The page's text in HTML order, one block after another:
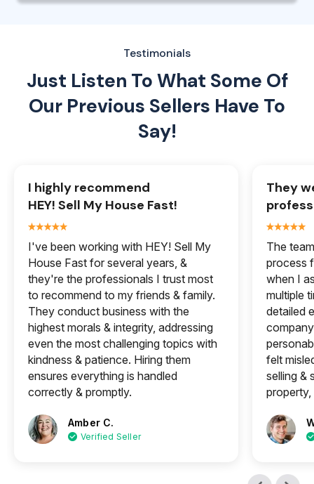
Testimonials
Just Listen To What Some Of
Our Previous Sellers Have To
Say!
I highly recommend
HEY! Sell My House Fast!
I've been working with HEY! Sell My
House Fast for several years, &
they're the professionals I trust most
to recommend to my friends & family.
They conduct business with the
highest morals & integrity, addressing
even the most challenging topics with
kindness & patience. Hiring them
ensures everything is handled
correctly & promptly.
Amber C.
Verified Seller
They
The
process
when I
multiple
detailed
felt
selling &
property,